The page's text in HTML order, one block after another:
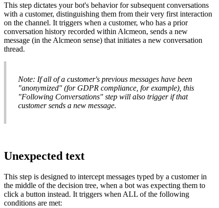
This step dictates your bot's behavior for subsequent conversations
with a customer, distinguishing them from their very first interaction
on the channel. It triggers when a customer, who has a prior
conversation history recorded within Alcmeon, sends a new
message (in the Alcmeon sense) that initiates a new conversation
thread.
Note: If all of a customer's previous messages have been
"anonymized" (for GDPR compliance for example) this
"Following Conversations" step will also trigger if that
customer sends a new message.
Unexpected text
This step is designed to intercept messages typed by a customer in
the middle of the decision tree, when a bot was expecting them to
click a button instead. It triggers when ALL of the following
conditions are met: